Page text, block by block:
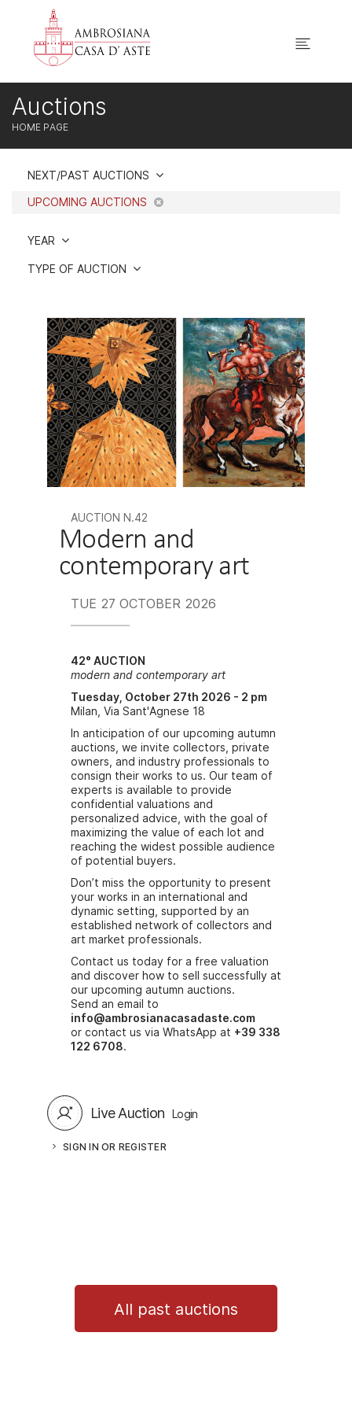
HOME PAGE
Auctions
NEXT/PAST AUCTIONS
UPCOMING AUCTIONS
YEAR
TYPE OF AUCTION
AUCTION N.42
Modern and
contemporary art
TUE 27 OCTOBER 2026
42° AUCTION
modern and contemporary art
Tuesday, October 27th 2026 - 2 pm
Milan, Via Sant'Agnese 18
In anticipation of our upcoming autumn
auctions, we invite collectors, private
owners, and industry professionals to
consign their works to us. Our team of
experts is available to provide
confidential valuations and
personalized advice, with the goal of
maximizing the value of each lot and
reaching the widest possible audience
of potential buyers.
Don’t miss the opportunity to present
your works in an international and
dynamic setting, supported by an
established network of collectors and
art market professionals.
Contact us today for a free valuation
and discover how to sell successfully at
our upcoming autumn auctions.
Send an email to
info@ambrosianacasadaste.com
or contact us via WhatsApp at +39 338
122 6708.
Live Auction Login
SIGN IN OR REGISTER
All past auctions